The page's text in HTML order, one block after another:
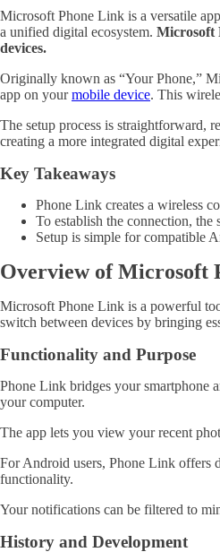
Microsoft Phone Link is a versatile
a unified digital ecosystem. Microsoft
devices.
Originally known as “Your Phone,”
app on yourmobile device. This
The setup process is straightforward,
creating a more integrated digital
Key Takeaways
Phone Link creates a wireless
To establish the connection,
Setup is simple for compatible
Overview of Microsoft
Microsoft Phone Link is a powerful
switch between devices by bringing
Functionality and Purpose
Phone Link bridges your smartphone
your computer.
The app lets you view your recent
For Android users, Phone Link offers
functionality.
Your notifications can be filtered to
History and Development